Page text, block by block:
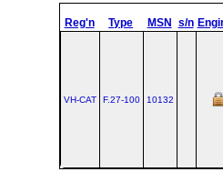
Reg'n Type MSN s/n
VH-CAT F.27‑100 10132